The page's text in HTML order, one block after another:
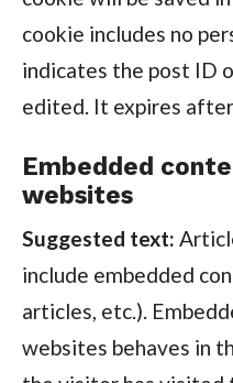
cookie includes no
indicates the post ID
edited. It expires
Embedded
websites
Suggested text:
include embedded
articles, etc.).
websites behaves in